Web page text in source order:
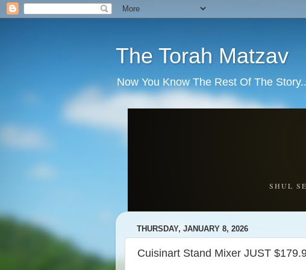
The Torah Matzav
Now You Know The Rest Of The
SHUL
THURSDAY, JANUARY 8, 2026
Cuisinart Stand Mixer JUST